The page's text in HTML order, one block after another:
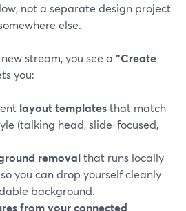
not a separate design project
else.
stream, you see a "Create
you:
layout templatesthat match
(talking head, slide-focused,
removalthat runs locally
you can drop yourself cleanly
background.
from your connected